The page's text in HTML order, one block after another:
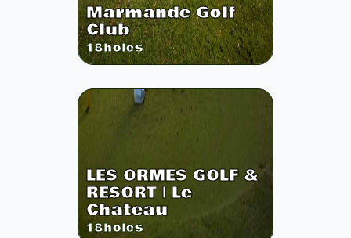
Marmande Golf
Club
18holes
LES ORMES GOLF &
RESORT | Le
Chateau
18holes